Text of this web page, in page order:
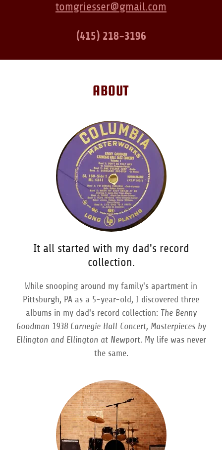
tomgriesser@gmail.com
(415) 218-3196
ABOUT
It all started with my dad's record
collection.
While snooping around my family's apartment in
Pittsburgh, PA as a 5-year-old, I discovered three
albums in my dad's record collection: The Benny
Goodman 1938 Carnegie Hall Concert, Masterpieces by
Ellington and Ellington at Newport. My life was never
the same.